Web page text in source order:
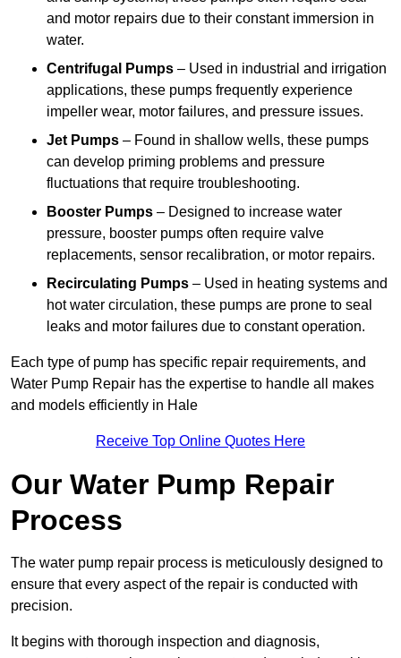
and motor repairs due to their constant immersion in
water.
Centrifugal Pumps – Used in industrial and irrigation
applications, these pumps frequently experience
impeller wear, motor failures, and pressure issues.
Jet Pumps – Found in shallow wells, these pumps
can develop priming problems and pressure
fluctuations that require troubleshooting.
Booster Pumps – Designed to increase water
pressure, booster pumps often require valve
replacements, sensor recalibration, or motor repairs.
Recirculating Pumps – Used in heating systems and
hot water circulation, these pumps are prone to seal
leaks and motor failures due to constant operation.
Each type of pump has specific repair requirements, and
Water Pump Repair has the expertise to handle all makes
and models efficiently in Hale
Receive Top Online Quotes Here
Our Water Pump Repair
Process
The water pump repair process is meticulously designed to
ensure that every aspect of the repair is conducted with
precision.
It begins with thorough inspection and diagnosis,